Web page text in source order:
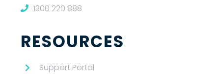
1300 220 888
RESOURCES
Support Portal